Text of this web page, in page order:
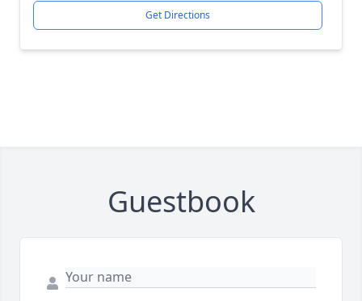
Get Directions
Guestbook